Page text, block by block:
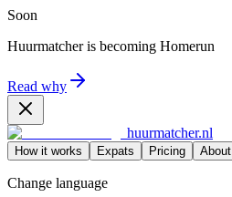
Soon
Huurmatcher is becoming Homerun
Read why
huurmatcher.nl
How it works Expats Pricing About
Change language